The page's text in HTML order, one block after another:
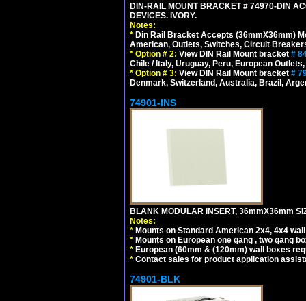
DIN-RAIL MOUNT BRACKET # 74970-DIN
DEVICES. IVORY.
Notes:
* Din Rail Bracket Accepts (36mmX36mm)
American, Outlets, Switches, Circuit
* Option # 2: View DIN Rail Mount bracket #
Chile / Italy, Uruguay, Peru, European
* Option # 3: View DIN Rail Mount bracket #
Denmark, Switzerland, Australia, Brazil,
74901-INS
BLANK MODULAR INSERT, 36mmX36mm
Notes:
* Mounts on Standard American 2x4, 4x4
* Mounts on European one gang , two gang
* European (60mm & (120mm) wall boxes
* Contact sales for product application
74901-BLK